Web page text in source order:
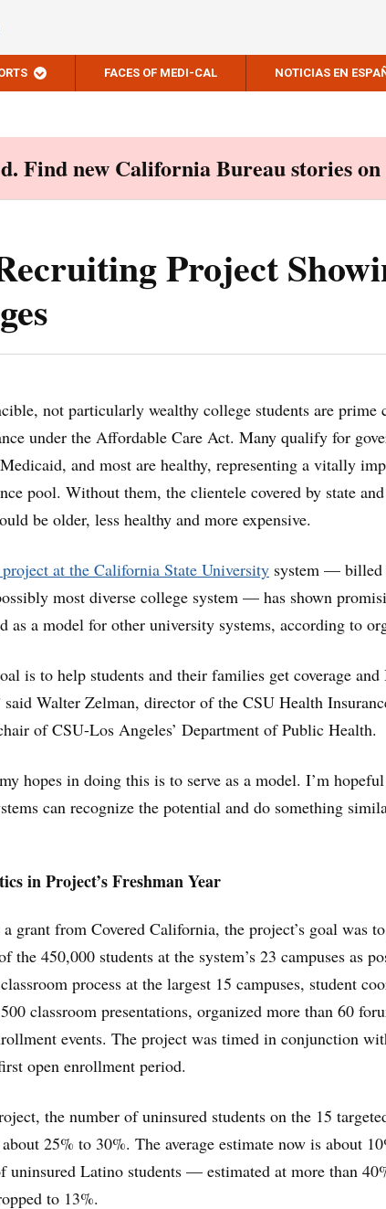
FACES OF MEDI-CAL NOTICIAS EN
Find new California Bureau stories on
Project
not particularly wealthy college students are prime
under the Affordable Care Act. Many qualify for
and most are healthy, representing a vitally
pool. Without them, the clientele covered by state
be older, less healthy and more expensive.
at the California State University system — billed
most diverse college system — has shown
as a model for other university systems, according to
is to help students and their families get coverage and
said Walter Zelman, director of the CSU Health
of CSU-Los Angeles’ Department of Public Health.
hopes in doing this is to serve as a model. I’m
can recognize the potential and do something
in Project’s Freshman Year
grant from Covered California, the project’s goal was
the 450,000 students at the system’s 23 campuses as
process at the largest 15 campuses, student
classroom presentations, organized more than 60
events. The project was timed in conjunction
open enrollment period.
the number of uninsured students on the 15
25% to 30%. The average estimate now is about
uninsured Latino students — estimated at more than
to 13%.